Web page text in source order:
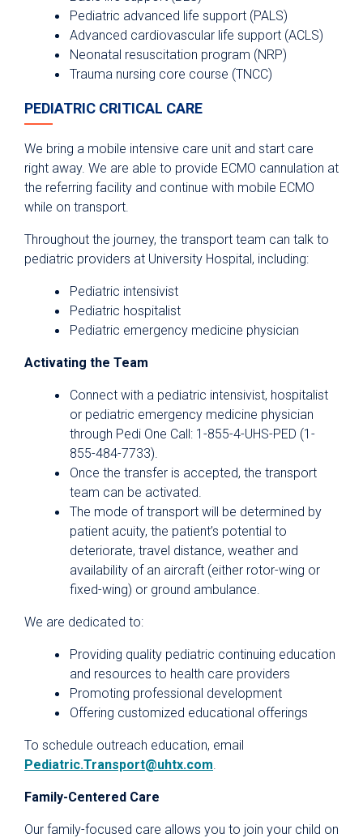
Pediatric advanced life support (PALS)
Advanced cardiovascular life support (ACLS)
Neonatal resuscitation program (NRP)
Trauma nursing core course (TNCC)
PEDIATRIC CRITICAL CARE
We bring a mobile intensive care unit and start care
right away. We are able to provide ECMO cannulation at
the referring facility and continue with mobile ECMO
while on transport.
Throughout the journey, the transport team can talk to
pediatric providers at University Hospital, including:
Pediatric intensivist
Pediatric hospitalist
Pediatric emergency medicine physician
Activating the Team
Connect with a pediatric intensivist, hospitalist
or pediatric emergency medicine physician
through Pedi One Call: 1-855-4-UHS-PED (1-
855-484-7733).
Once the transfer is accepted, the transport
team can be activated.
The mode of transport will be determined by
patient acuity, the patient’s potential to
deteriorate, travel distance, weather and
availability of an aircraft (either rotor-wing or
fixed-wing) or ground ambulance.
We are dedicated to:
Providing quality pediatric continuing education
and resources to health care providers
Promoting professional development
Offering customized educational offerings
To schedule outreach education, email
Pediatric.Transport@uhtx.com.
Family-Centered Care
Our family-focused care allows you to join your child on